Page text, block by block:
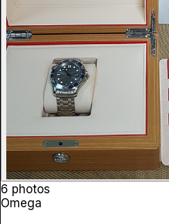
6 photos
Omega